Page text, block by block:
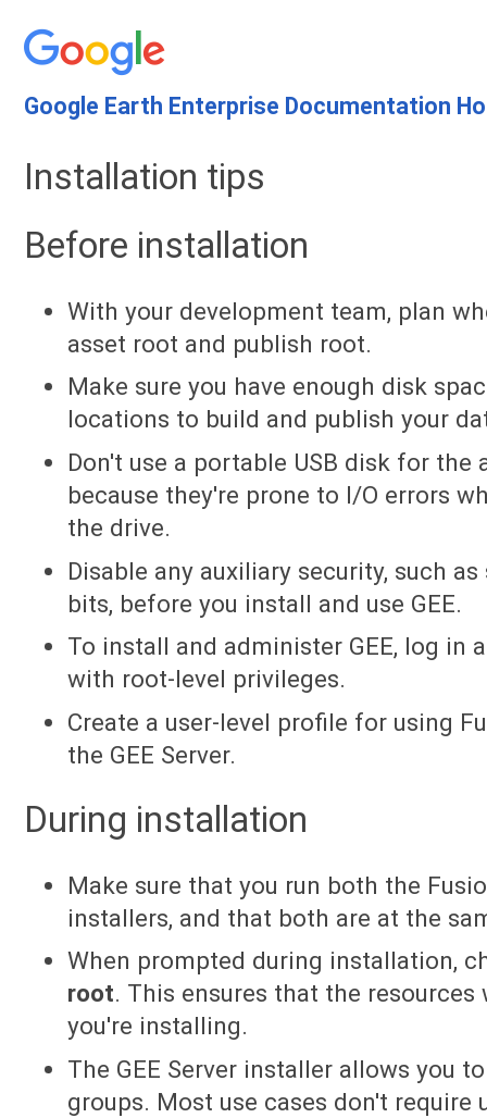
Google Earth Enterprise Documentation
Installation tips
Before installation
With your development team, plan
asset root and publish root.
Make sure you have enough disk
locations to build and publish your
Don't use a portable USB disk for
because they're prone to I/O errors
the drive.
Disable any auxiliary security, such
bits, before you install and use GEE.
To install and administer GEE, log in
with root-level privileges.
Create a user-level profile for using
the GEE Server.
During installation
Make sure that you run both the
installers, and that both are at the
When prompted during installation,
root. This ensures that the
you're installing.
The GEE Server installer allows you
groups. Most use cases don't require